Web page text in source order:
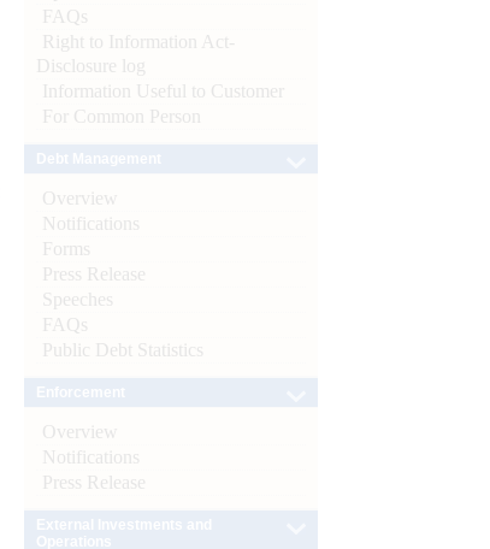
FAQs
Right to Information Act-
Disclosure log
Information Useful to Customer
For Common Person
Overview
Notifications
Forms
Press Release
Speeches
FAQs
Public Debt Statistics
Overview
Notifications
Press Release